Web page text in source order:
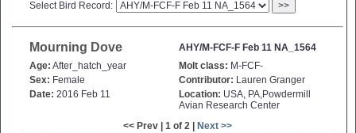
Select Bird Record: >>
Mourning Dove
AHY/M-FCF-F Feb 11 NA_1564
Age: After_hatch_year Molt class: M-FCF-
Sex: Female Contributor: Lauren Granger
Date: 2016 Feb 11 Location: USA, PA,Powdermill
Avian Research Center
<< Prev | 1 of 2 |
Next >>